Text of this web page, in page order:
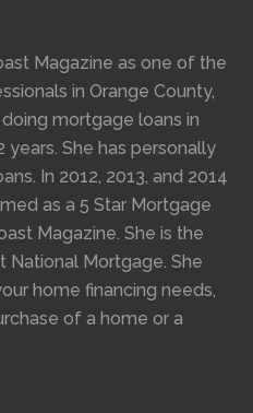
Magazine as one of the
in Orange County,
mortgage loans in
She has personally
In 2012, 2013, and 2014
as a 5 Star Mortgage
Magazine. She is the
National Mortgage. She
home financing needs,
of a home or a